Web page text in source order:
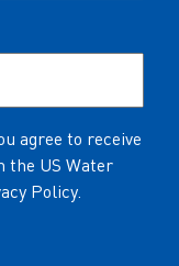
agree to receive
the US Water
Policy.